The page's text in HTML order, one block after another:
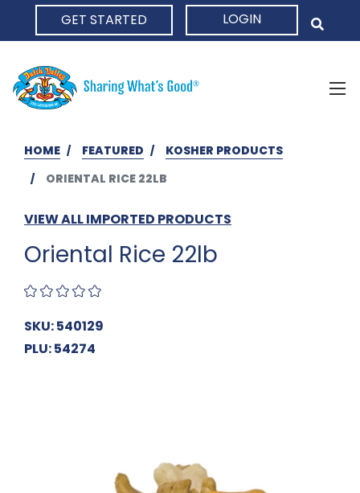
GET STARTED LOGIN
HOME FEATURED
KOSHER PRODUCTS
ORIENTAL RICE 22LB
VIEW ALL IMPORTED PRODUCTS
Oriental Rice 22lb
SKU: 540129
PLU: 54274